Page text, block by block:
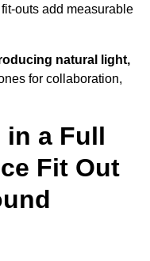
outs add measurable
natural light,
for collaboration,
in a Full
Fit Out